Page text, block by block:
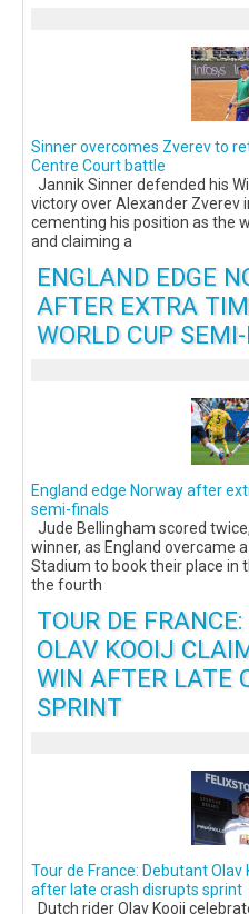
Sinner overcomes Zverev to
Centre Court battle
Jannik Sinner defended his
victory over Alexander Zverev
cementing his position as the
and claiming a
ENGLAND EDGE
AFTER EXTRA
WORLD CUP
England edge Norway after
semi-finals
Jude Bellingham scored
winner, as England overcame
Stadium to book their place in
the fourth
TOUR DE
OLAV KOOIJ
WIN AFTER LATE
SPRINT
Tour de France: Debutant
after late crash disrupts sprint
Dutch rider Olav Kooij